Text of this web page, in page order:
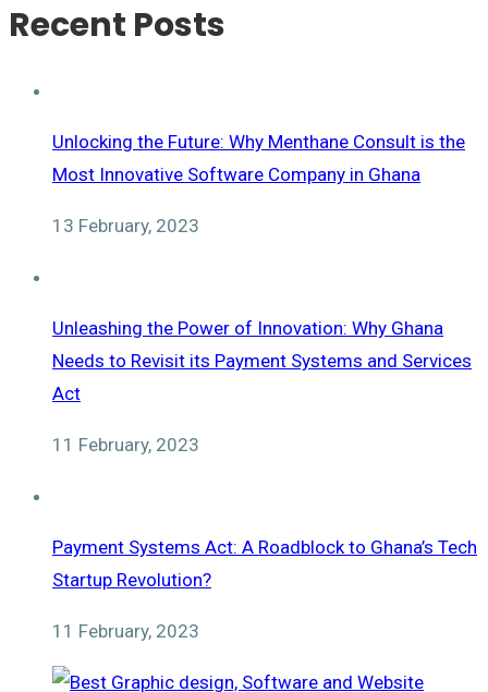
Recent Posts
Unlocking the Future: Why Menthane Consult is the
Most Innovative Software Company in Ghana
13 February, 2023
Unleashing the Power of Innovation: Why Ghana
Needs to Revisit its Payment Systems and Services
Act
11 February, 2023
Payment Systems Act: A Roadblock to Ghana’s Tech
Startup Revolution?
11 February, 2023